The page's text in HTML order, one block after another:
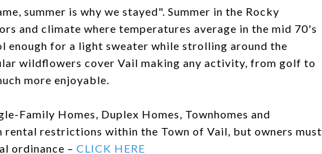
summer is why we stayed". Summer in the Rocky
and climate where temperatures average in the mid 70's
enough for a light sweater while strolling around the
wildflowers cover Vail making any activity, from golf to
more enjoyable.
Family Homes, Duplex Homes, Townhomes and
rental restrictions within the Town of Vail, but owners must
ordinance – CLICK HERE